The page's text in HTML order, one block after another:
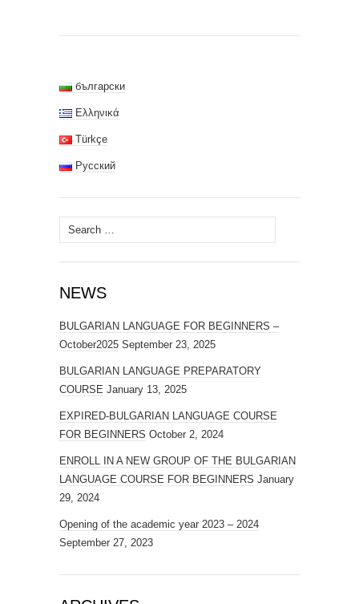
български
Ελληνικά
Türkçe
Русский
Search
for:
NEWS
BULGARIAN LANGUAGE FOR BEGINNERS –
October2025 September 23, 2025
BULGARIAN LANGUAGE PREPARATORY
COURSE January 13, 2025
EXPIRED-BULGARIAN LANGUAGE COURSE
FOR BEGINNERS October 2, 2024
ENROLL IN A NEW GROUP OF THE BULGARIAN
LANGUAGE COURSE FOR BEGINNERS January
29, 2024
Opening of the academic year 2023 – 2024
September 27, 2023